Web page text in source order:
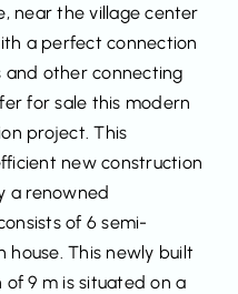
near the village center
a perfect connection
and other connecting
for sale this modern
project. This
new construction
a renowned
of 6 semi-
house. This newly built
9 m is situated on a